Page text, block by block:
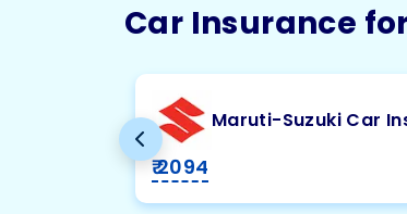
Car Insurance
Maruti-Suzuki Car
₹ 2094